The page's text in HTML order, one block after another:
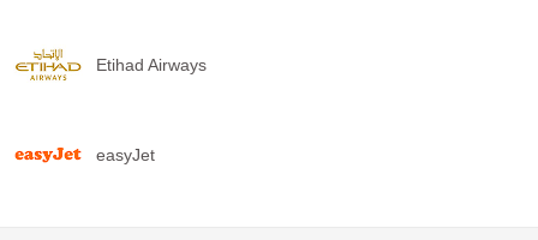
Etihad Airways
easyJet